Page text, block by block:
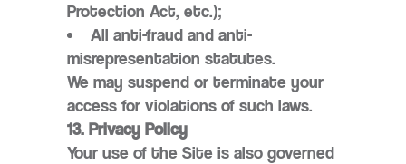
Protection Act, etc.);
All anti-fraud and anti-
misrepresentation statutes.
We may suspend or terminate your
access for violations of such laws.
13. Privacy Policy
Your use of the Site is also governed